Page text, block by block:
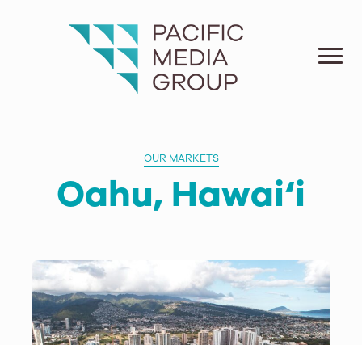
OUR MARKETS
Oahu, Hawai‘i